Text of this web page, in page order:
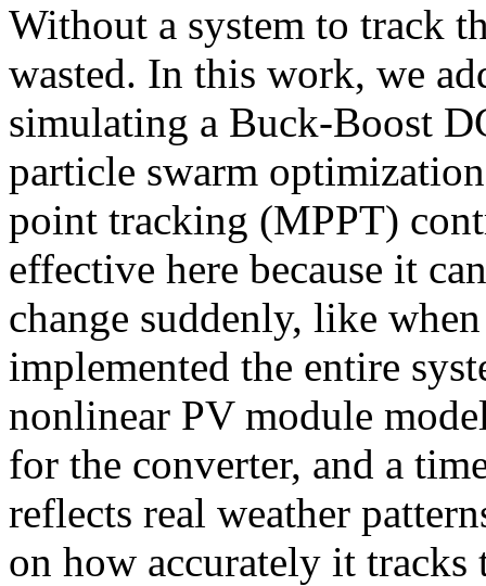
Without a system to track
wasted. In this work, we
simulating a Buck-Boost
particle swarm
point tracking (MPPT)
effective here because it
change suddenly, like
implemented the entire
nonlinear PV module
for the converter, and a
reflects real weather
on how accurately it